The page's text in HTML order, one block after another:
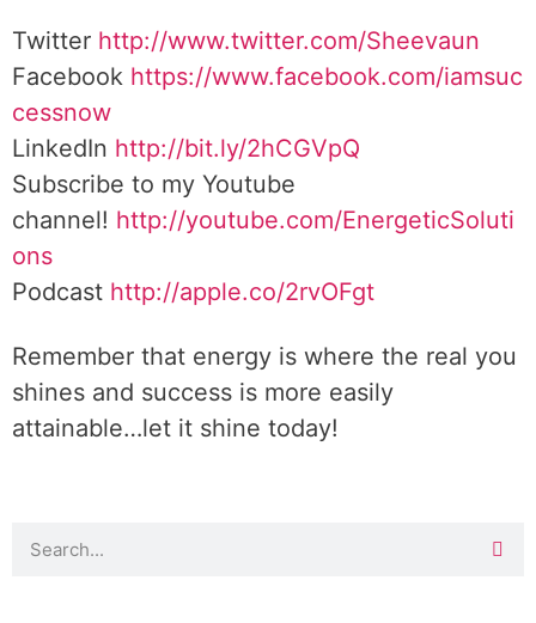
Twitter http://www.twitter.com/Sheevaun
Facebook https://www.facebook.com/iamsuc
cessnow
LinkedIn http://bit.ly/2hCGVpQ
Subscribe to my Youtube
channel! http://youtube.com/EnergeticSoluti
ons
Podcast http://apple.co/2rvOFgt
Remember that energy is where the real you
shines and success is more easily
attainable…let it shine today!